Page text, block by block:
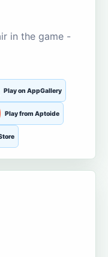
in the game -
Play on AppGallery
Play from Aptoide